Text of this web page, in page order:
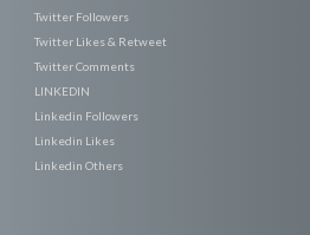
Twitter Followers
Twitter Likes & Retweet
Twitter Comments
LINKEDIN
Linkedin Followers
Linkedin Likes
Linkedin Others